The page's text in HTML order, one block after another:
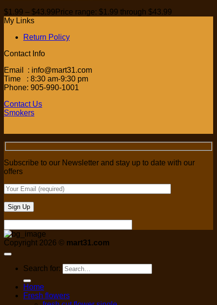
$1.99 – $43.99 Price range: $1.99 through $43.99
My Links
Return Policy
Contact Info
Email : info@mart31.com
Time : 8:30 am-9:30 pm
Phone: 905-990-1001
Contact Us
Smokers
Subscribe to our Newsletter and stay up to date with our
offers
Copyright 2026 © mart31.com
Search for:
Home
Fresh flowers